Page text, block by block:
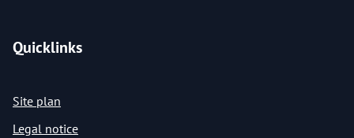
Quicklinks
Site plan
Legal notice